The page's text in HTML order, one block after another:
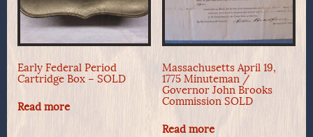
Early Federal Period
Cartridge Box – SOLD
Read more
Massachusetts April 19,
1775 Minuteman /
Governor John Brooks
Commission SOLD
Read more